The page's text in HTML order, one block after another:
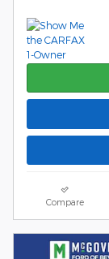
Compare